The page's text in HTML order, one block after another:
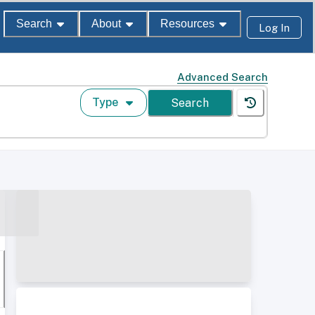
Search About Resources Log In
Advanced Search
Type Search